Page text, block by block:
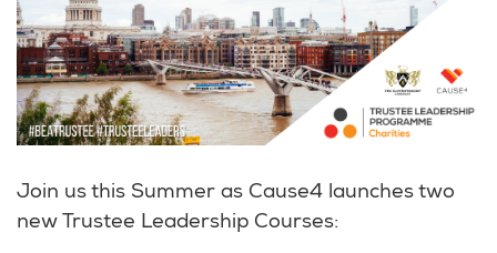
Join us this Summer as Cause4 launches two
new Trustee Leadership Courses: